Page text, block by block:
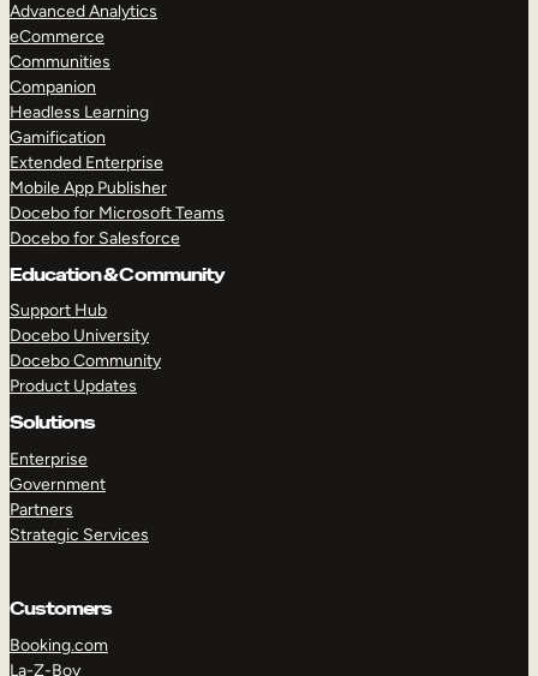
Advanced Analytics
eCommerce
Communities
Companion
Headless Learning
Gamification
Extended Enterprise
Mobile App Publisher
Docebo for Microsoft Teams
Docebo for Salesforce
Education & Community
Support Hub
Docebo University
Docebo Community
Product Updates
Solutions
Enterprise
Government
Partners
Strategic Services
Customers
Booking.com
La-Z-Boy